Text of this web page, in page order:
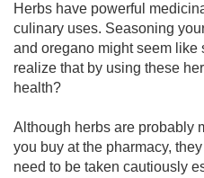
Herbs have powerful
culinary uses. Seasoning
and oregano might seem like
realize that by using these
health?
Although herbs are probably
you buy at the pharmacy,
need to be taken cautiously